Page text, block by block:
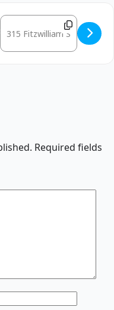
- CARTER JOHNSON
Destination Address -
Required fields